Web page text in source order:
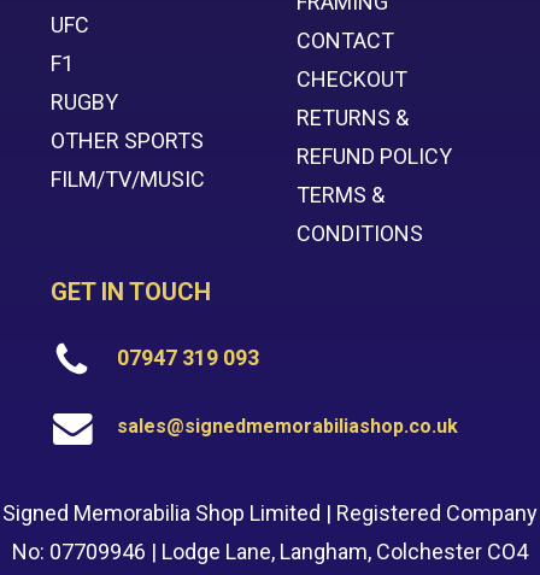
UFC
F1
RUGBY
OTHER SPORTS
FILM/TV/MUSIC
CONTACT
CHECKOUT
RETURNS &
REFUND POLICY
TERMS &
CONDITIONS
GET IN TOUCH
07947 319 093
sales@signedmemorabiliashop.co.uk
Signed Memorabilia Shop Limited | Registered Company
No: 07709946 | Lodge Lane, Langham, Colchester CO4